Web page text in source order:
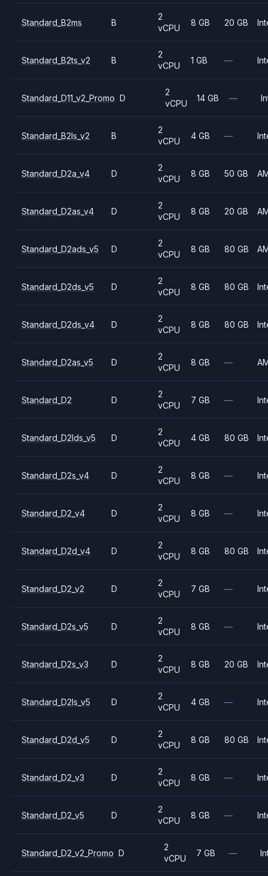
Standard_B2ms B
2
vCPU
8 GB 20 GB
Standard_B2ts_v2 B
2
vCPU
1 GB —
Standard_D11_v2_Promo D
2
vCPU
14 GB —
Standard_B2ls_v2 B
2
vCPU
4 GB —
Standard_D2a_v4 D
2
vCPU
8 GB 50 GB
Standard_D2as_v4 D
2
vCPU
8 GB 20 GB
Standard_D2ads_v5 D
2
vCPU
8 GB 80 GB
Standard_D2ds_v5 D
2
vCPU
8 GB 80 GB
Standard_D2ds_v4 D
2
vCPU
8 GB 80 GB
Standard_D2as_v5 D
2
vCPU
8 GB —
Standard_D2 D
2
vCPU
7 GB —
Standard_D2lds_v5 D
2
vCPU
4 GB 80 GB
Standard_D2s_v4 D
2
vCPU
8 GB —
Standard_D2_v4 D
2
vCPU
8 GB —
Standard_D2d_v4 D
2
vCPU
8 GB 80 GB
Standard_D2_v2 D
2
vCPU
7 GB —
Standard_D2s_v5 D
2
vCPU
8 GB —
Standard_D2s_v3 D
2
vCPU
8 GB 20 GB
Standard_D2ls_v5 D
2
vCPU
4 GB —
Standard_D2d_v5 D
2
vCPU
8 GB 80 GB
Standard_D2_v3 D
2
vCPU
8 GB —
Standard_D2_v5 D
2
vCPU
8 GB —
Standard_D2_v2_Promo D
2
vCPU
7 GB —